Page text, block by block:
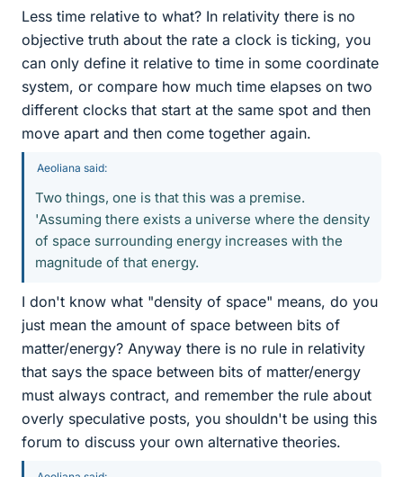
Less time relative to what? In relativity there is no
objective truth about the rate a clock is ticking, you
can only define it relative to time in some coordinate
system, or compare how much time elapses on two
different clocks that start at the same spot and then
move apart and then come together again.
Aeoliana said:
Two things, one is that this was a premise.
'Assuming there exists a universe where the density
of space surrounding energy increases with the
magnitude of that energy.
I don't know what "density of space" means, do you
just mean the amount of space between bits of
matter/energy? Anyway there is no rule in relativity
that says the space between bits of matter/energy
must always contract, and remember the rule about
overly speculative posts, you shouldn't be using this
forum to discuss your own alternative theories.